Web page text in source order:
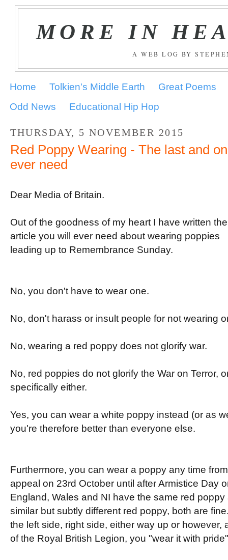
MORE IN
A WEB LOG BY
Home Tolkien's Middle Earth
Great Poems
Odd News
Educational Hip Hop
THURSDAY, 5 NOVEMBER 2015
Red Poppy Wearing - The last and
ever need
Dear Media of Britain.
Out of the goodness of my heart I have written
article you will ever need about wearing poppies
leading up to Remembrance Sunday.
No, you don't have to wear one.
No, don't harass or insult people for not wearing
No, wearing a red poppy does not glorify war.
No, red poppies do not glorify the War on Terror,
specifically either.
Yes, you can wear a white poppy instead (or as
you're therefore better than everyone else.
Furthermore, you can wear a poppy any time
appeal on 23rd October until after Armistice Day
England, Wales and NI have the same red
similar but subtly different red poppy, both are
the left side, right side, either way up or however,
of the Royal British Legion, you "wear it with